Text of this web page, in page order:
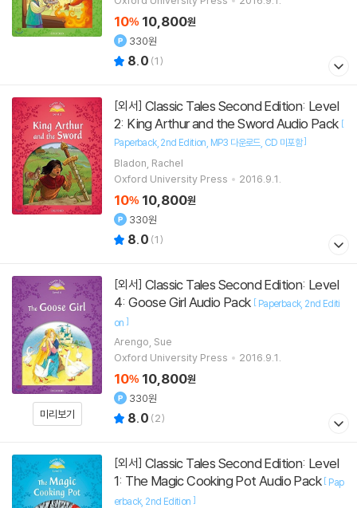
10% 10,800원
330원
8.0 (1)
[외서]
2: King Arthur and the Sword Audio Pack [
Paperback 2nd Edition MP3 다운로드 CD 미포함]
Bladon, Rachel
Oxford University Press
2016.9.1.
10% 10,800원
330원
8.0 (1)
미리보기
[외서]
4: Goose Girl Audio Pack [ Paperback 2nd Editi
on ]
Arengo, Sue
Oxford University Press
2016.9.1.
10% 10,800원
330원
8.0 (2)
[외서]
1: The Magic Cooking Pot Audio Pack [ Pap
erback 2nd Edition ]